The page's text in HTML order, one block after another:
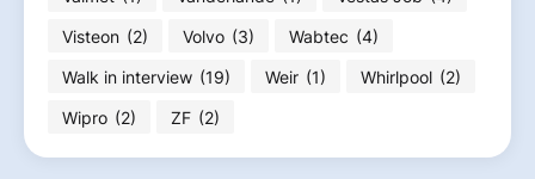
Visteon (2) Volvo (3) Wabtec (4)
Walk in interview (19) Weir (1) Whirlpool (2)
Wipro (2) ZF (2)